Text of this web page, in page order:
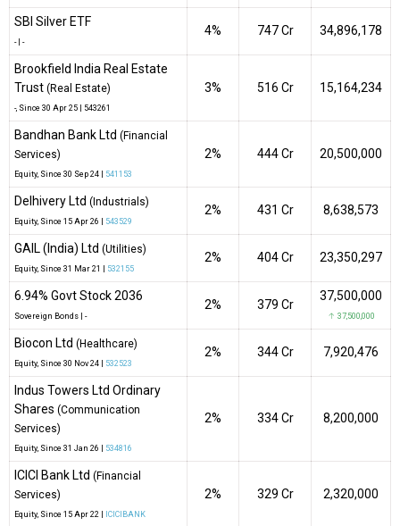
SBI Silver ETF
-| -
4% ₹747 Cr 34,896,178
Brookfield India Real Estate
Trust (Real Estate)
-, Since 30 Apr 25 | 543261
3% ₹516 Cr 15,164,234
Bandhan Bank Ltd (Financial
Services)
Equity , Since 30 Sep 24 | 541153
2% ₹444 Cr 20,500,000
Delhivery Ltd (Industrials)
Equity , Since 15 Apr 26 | 543529
2% ₹431 Cr 8,638,573
GAIL (India) Ltd (Utilities)
Equity , Since 31 Mar 21 | 532155
2% ₹404 Cr 23,350,297
6.94% Govt Stock 2036
Sovereign Bonds -
2% ₹379 Cr
37,500,000
↑ 37,500,000
Biocon Ltd (Healthcare)
Equity , Since 30 Nov 24 | 532523
2% ₹344 Cr 7,920,476
Indus Towers Ltd Ordinary
Shares (Communication
Services)
Equity , Since 31 Jan 26 | 534816
2% ₹334 Cr 8,200,000
ICICI Bank Ltd (Financial
Services)
Equity , Since 15 Apr 22 | ICICIBANK
2% ₹329 Cr 2,320,000